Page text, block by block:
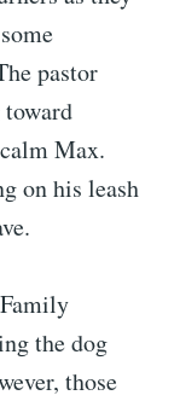
pastor
Max.
on his leash
the dog
those